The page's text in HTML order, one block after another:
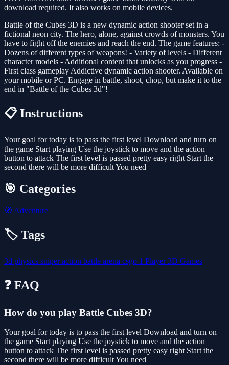
download required. It also works on mobile devices.
Battle of the Cubes 3D is a new dynamic action shooter set in a
fictional neon city. The hero, alone, against crowds of monsters. You
have to fight off the enemies and reach the end. The game features: -
Dozens of different types of weapons! - Variety of levels - Different
character models - Additional content that unlocks as you progress -
First class gameplay Addictive dynamic action shooter. Available on
your mobile or PC. Engage in battle, shoot, chop, but make it to the
end in "Battle of the Cubes 3d"!
📋 Instructions
Your goal for today is to pass the first level Download and turn on
the game Start playing Use the joystick to move and the action
button to attack The first level is passed pretty easy right Start the
second there will be more difficult You need
🎯 Categories
🧭 Adventure
🏷️ Tags
3d physics sniperaction battle arena csgo 1 Player3D Games
❓ FAQ
How do you play Battle Cubes 3D?
Your goal for today is to pass the first level Download and turn on
the game Start playing Use the joystick to move and the action
button to attack The first level is passed pretty easy right Start the
second there will be more difficult You need